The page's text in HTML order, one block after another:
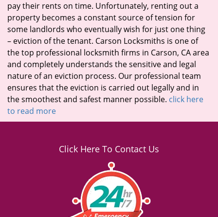
pay their rents on time. Unfortunately, renting out a
property becomes a constant source of tension for
some landlords who eventually wish for just one thing
– eviction of the tenant. Carson Locksmiths is one of
the top professional locksmith firms in Carson, CA area
and completely understands the sensitive and legal
nature of an eviction process. Our professional team
ensures that the eviction is carried out legally and in
the smoothest and safest manner possible. click here
to read more
Click Here To Contact Us